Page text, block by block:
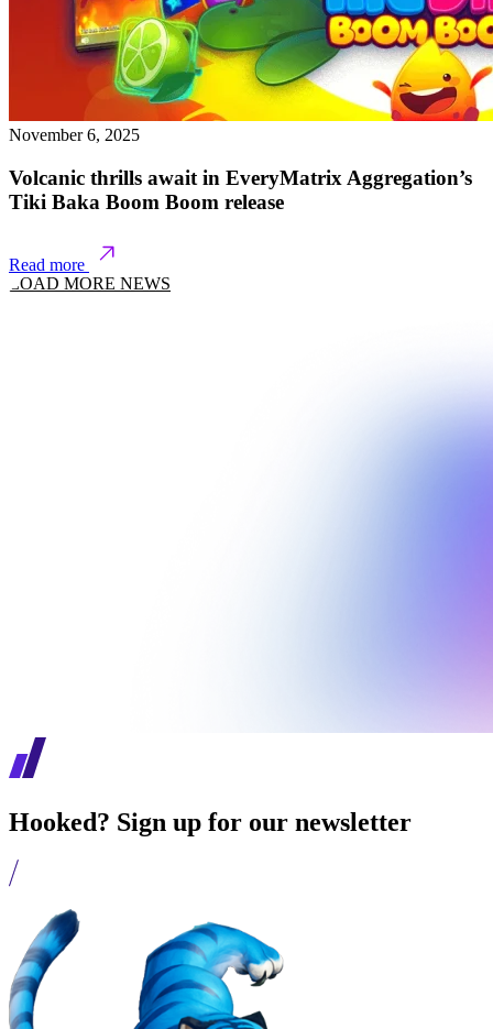
November 6, 2025
Volcanic thrills await in EveryMatrix Aggregation’s
Tiki Baka Boom Boom release
Read more
LOAD MORE NEWS
Hooked? Sign up for our newsletter